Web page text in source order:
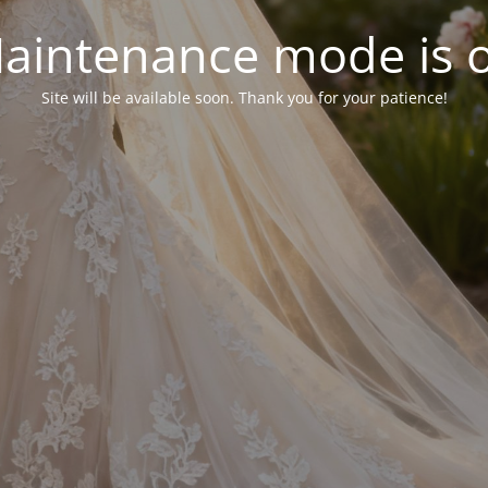
mode is
Site will be available soon. Thank you for your patience!